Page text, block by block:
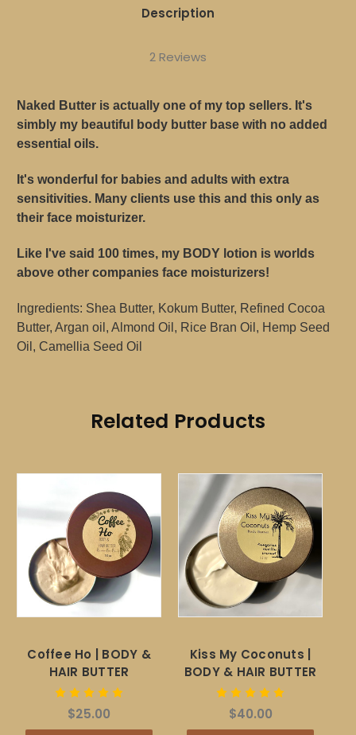
Description
2 Reviews
Naked Butter is actually one of my top sellers. It's
simbly my beautiful body butter base with no added
essential oils.
It's wonderful for babies and adults with extra
sensitivities. Many clients use this and this only as
their face moisturizer.
Like I've said 100 times, my BODY lotion is worlds
above other companies face moisturizers!
Ingredients: Shea Butter, Kokum Butter, Refined Cocoa
Butter, Argan oil, Almond Oil, Rice Bran Oil, Hemp Seed
Oil, Camellia Seed Oil
Related Products
Coffee Ho | BODY &
HAIR BUTTER
$25.00
Kiss My Coconuts |
BODY & HAIR BUTTER
$40.00